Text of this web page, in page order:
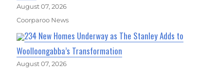
August 07, 2026
Coorparoo News
234 New Homes Underway as The Stanley Adds to
Woolloongabba’s Transformation
August 07, 2026